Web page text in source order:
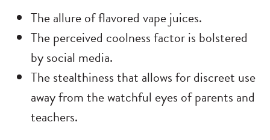
The allure of flavored vape juices.
The perceived coolness factor is bolstered
by social media.
The stealthiness that allows for discreet use
away from the watchful eyes of parents and
teachers.